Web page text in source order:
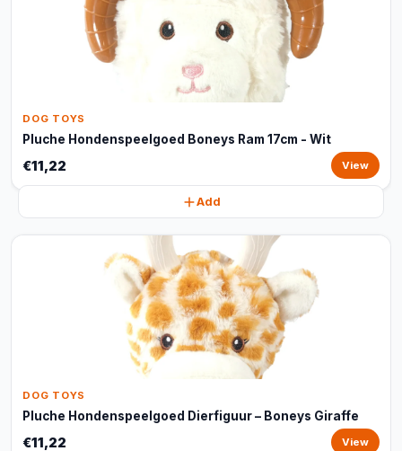
DOG TOYS
Pluche Hondenspeelgoed Boneys Ram 17cm - Wit
€11,22 View
Add
DOG TOYS
Pluche Hondenspeelgoed Dierfiguur – Boneys Giraffe
€11,22 View